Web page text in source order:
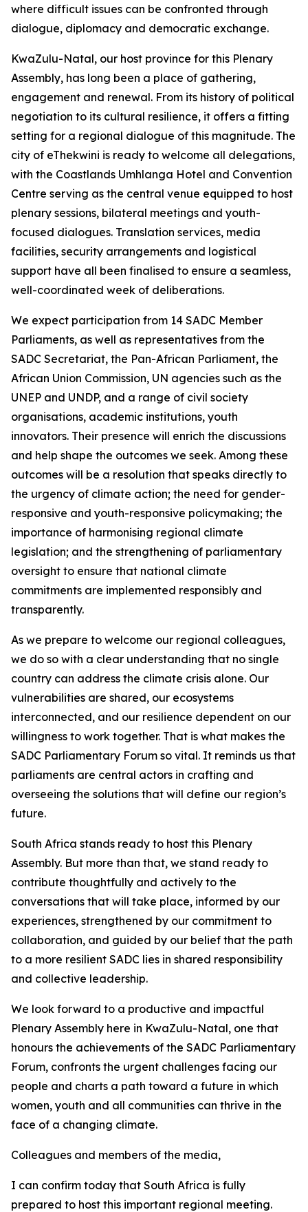
where difficult issues can be confronted through
dialogue, diplomacy and democratic exchange.
KwaZulu-Natal, our host province for this Plenary
Assembly, has long been a place of gathering,
engagement and renewal. From its history of political
negotiation to its cultural resilience, it offers a fitting
setting for a regional dialogue of this magnitude. The
city of eThekwini is ready to welcome all delegations,
with the Coastlands Umhlanga Hotel and Convention
Centre serving as the central venue equipped to host
plenary sessions, bilateral meetings and youth-
focused dialogues. Translation services, media
facilities, security arrangements and logistical
support have all been finalised to ensure a seamless,
well-coordinated week of deliberations.
We expect participation from 14 SADC Member
Parliaments, as well as representatives from the
SADC Secretariat, the Pan-African Parliament, the
African Union Commission, UN agencies such as the
UNEP and UNDP, and a range of civil society
organisations, academic institutions, youth
innovators. Their presence will enrich the discussions
and help shape the outcomes we seek. Among these
outcomes will be a resolution that speaks directly to
the urgency of climate action; the need for gender-
responsive and youth-responsive policymaking; the
importance of harmonising regional climate
legislation; and the strengthening of parliamentary
oversight to ensure that national climate
commitments are implemented responsibly and
transparently.
As we prepare to welcome our regional colleagues,
we do so with a clear understanding that no single
country can address the climate crisis alone. Our
vulnerabilities are shared, our ecosystems
interconnected, and our resilience dependent on our
willingness to work together. That is what makes the
SADC Parliamentary Forum so vital. It reminds us that
parliaments are central actors in crafting and
overseeing the solutions that will define our region’s
future.
South Africa stands ready to host this Plenary
Assembly. But more than that, we stand ready to
contribute thoughtfully and actively to the
conversations that will take place, informed by our
experiences, strengthened by our commitment to
collaboration, and guided by our belief that the path
to a more resilient SADC lies in shared responsibility
and collective leadership.
We look forward to a productive and impactful
Plenary Assembly here in KwaZulu-Natal, one that
honours the achievements of the SADC Parliamentary
Forum, confronts the urgent challenges facing our
people and charts a path toward a future in which
women, youth and all communities can thrive in the
face of a changing climate.
Colleagues and members of the media,
I can confirm today that South Africa is fully
prepared to host this important regional meeting.